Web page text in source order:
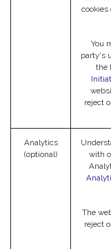
cookies
You
party's
the
reject
Analytics
(optional)
with
The
reject